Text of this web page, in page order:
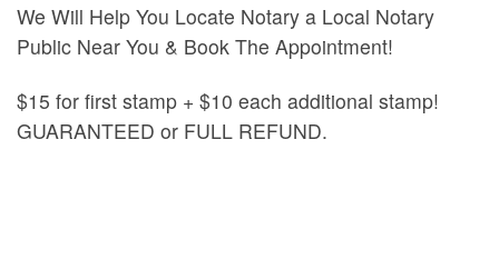
We Will Help You Locate Notary a Local Notary
Public Near You & Book The Appointment!
$15 for first stamp + $10 each additional stamp!
GUARANTEED or FULL REFUND.